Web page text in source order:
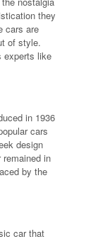
they
cars are
of style.
experts like
in 1936
cars
design
remained in
by the
car that